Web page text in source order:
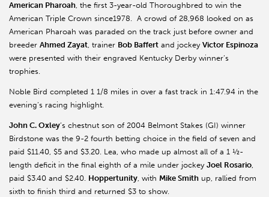
American Pharoah, the first 3-year-old Thoroughbred to win the
American Triple Crown since1978. A crowd of 28,968 looked on as
American Pharoah was paraded on the track just before owner and
breeder Ahmed Zayat, trainer Bob Baffert and jockey Victor Espinoza
were presented with their engraved Kentucky Derby winner’s
trophies.
Noble Bird completed 1 1/8 miles in over a fast track in 1:47.94 in the
evening’s racing highlight.
John C. Oxley’s chestnut son of 2004 Belmont Stakes (GI) winner
Birdstone was the 9-2 fourth betting choice in the field of seven and
paid $11.40, $5 and $3.20. Lea, who made up almost all of a 1 ½-
length deficit in the final eighth of a mile under jockey Joel Rosario,
paid $3.40 and $2.40. Hoppertunity, with Mike Smith up, rallied from
sixth to finish third and returned $3 to show.